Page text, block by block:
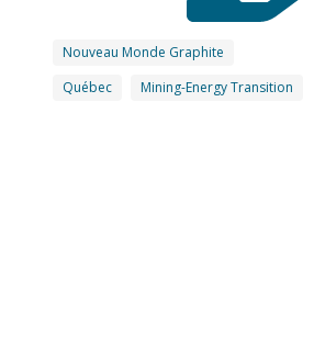
Nouveau Monde Graphite
Québec
Mining-Energy Transition